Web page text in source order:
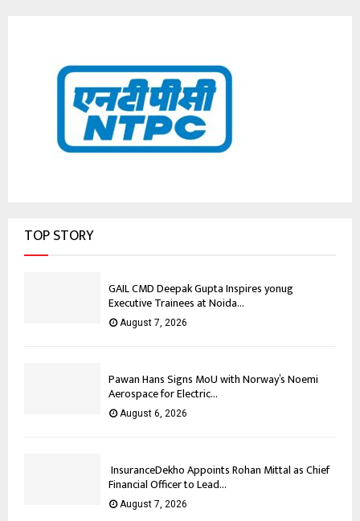
TOP STORY
GAIL CMD Deepak Gupta Inspires yonug
Executive Trainees at Noida...
August 7, 2026
Pawan Hans Signs MoU with Norway’s Noemi
Aerospace for Electric...
August 6, 2026
InsuranceDekho Appoints Rohan Mittal as Chief
Financial Officer to Lead...
August 7, 2026